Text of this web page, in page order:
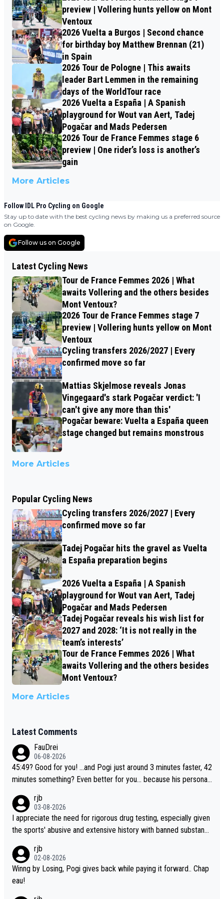
preview | Vollering hunts yellow on Mont
Ventoux
2026 Vuelta a Burgos | Second chance
for birthday boy Matthew Brennan (21)
in Spain
2026 Tour de Pologne | This awaits
leader Bart Lemmen in the remaining
days of the WorldTour race
2026 Vuelta a España | A Spanish
playground for Wout van Aert, Tadej
Pogačar and Mads Pedersen
2026 Tour de France Femmes stage 6
preview | One rider’s loss is another’s
gain
More Articles
Follow IDL Pro Cycling on Google
Stay up to date with the best cycling news by making us a preferred source
on Google.
Follow us on Google
Latest Cycling News
Tour de France Femmes 2026 | What
awaits Vollering and the others besides
Mont Ventoux?
2026 Tour de France Femmes stage 7
preview | Vollering hunts yellow on Mont
Ventoux
Cycling transfers 2026/2027 | Every
confirmed move so far
Mattias Skjelmose reveals Jonas
Vingegaard's stark Pogačar verdict: 'I
can't give any more than this'
Pogačar beware: Vuelta a España queen
stage changed but remains monstrous
More Articles
Popular Cycling News
Cycling transfers 2026/2027 | Every
confirmed move so far
Tadej Pogačar hits the gravel as Vuelta
a España preparation begins
2026 Vuelta a España | A Spanish
playground for Wout van Aert, Tadej
Pogačar and Mads Pedersen
Tadej Pogačar reveals his wish list for
2027 and 2028: ‘It is not really in the
team’s interests’
Tour de France Femmes 2026 | What
awaits Vollering and the others besides
Mont Ventoux?
More Articles
Latest Comments
FauDrei
06-08-2026
45:49? Good for you! ...and Pogi just around 3 minutes faster, 42
minutes something? Even better for you... because his personal
rjb
03-08-2026
I appreciate the need for rigorous drug testing, especially given
the sports' abusive and extensive history with banned substanc
t sophisticated drug use and masking, and how illegal substance
s might be employed, and mindful of the statement that publicly
testing cycling's two greatest stars sends the loudest possible
rjb
02-08-2026
Winng by Losing, Pogi gives back while paying it forward.. Chap
eau!